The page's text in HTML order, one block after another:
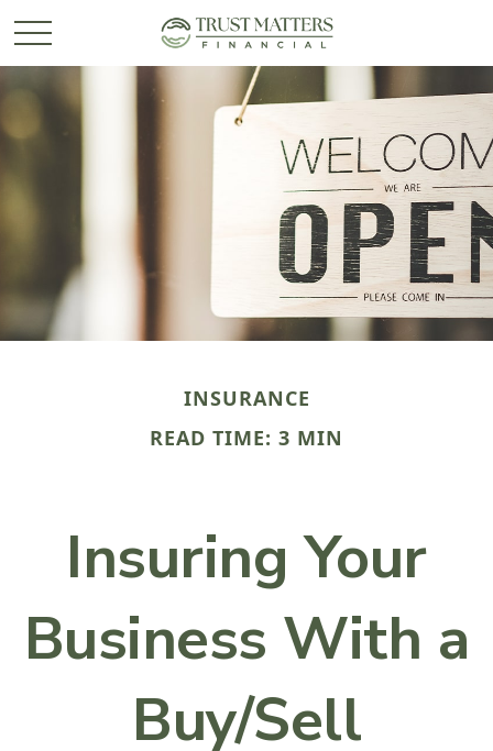
INSURANCE
READ TIME: 3 MIN
Insuring Your
Business With a
Buy/Sell